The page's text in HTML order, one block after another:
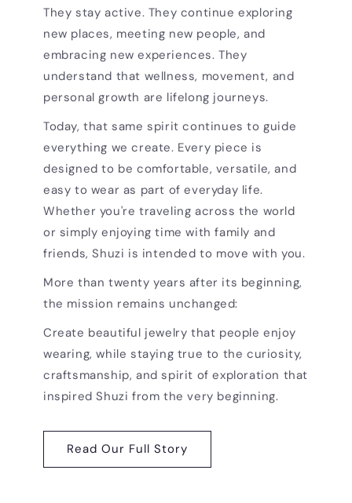
They stay active. They continue exploring
new places, meeting new people, and
embracing new experiences. They
understand that wellness, movement, and
personal growth are lifelong journeys.
Today, that same spirit continues to guide
everything we create. Every piece is
designed to be comfortable, versatile, and
easy to wear as part of everyday life.
Whether you're traveling across the world
or simply enjoying time with family and
friends, Shuzi is intended to move with you.
More than twenty years after its beginning,
the mission remains unchanged:
Create beautiful jewelry that people enjoy
wearing, while staying true to the curiosity,
craftsmanship, and spirit of exploration that
inspired Shuzi from the very beginning.
Read Our Full Story